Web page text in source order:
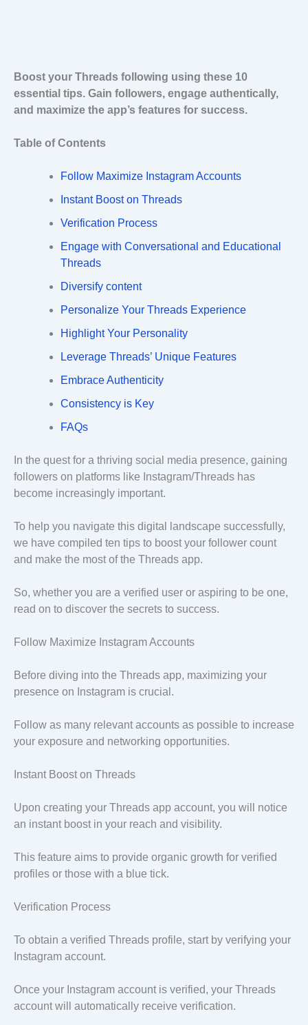
Boost your Threads following using these 10
essential tips. Gain followers, engage authentically,
and maximize the app’s features for success.
Table of Contents
Follow Maximize Instagram Accounts
Instant Boost on Threads
Verification Process
Engage with Conversational and Educational
Threads
Diversify content
Personalize Your Threads Experience
Highlight Your Personality
Leverage Threads’ Unique Features
Embrace Authenticity
Consistency is Key
FAQs
In the quest for a thriving social media presence, gaining
followers on platforms like Instagram/Threads has
become increasingly important.
To help you navigate this digital landscape successfully,
we have compiled ten tips to boost your follower count
and make the most of the Threads app.
So, whether you are a verified user or aspiring to be one,
read on to discover the secrets to success.
Follow Maximize Instagram Accounts
Before diving into the Threads app, maximizing your
presence on Instagram is crucial.
Follow as many relevant accounts as possible to increase
your exposure and networking opportunities.
Instant Boost on Threads
Upon creating your Threads app account, you will notice
an instant boost in your reach and visibility.
This feature aims to provide organic growth for verified
profiles or those with a blue tick.
Verification Process
To obtain a verified Threads profile, start by verifying your
Instagram account.
Once your Instagram account is verified, your Threads
account will automatically receive verification.